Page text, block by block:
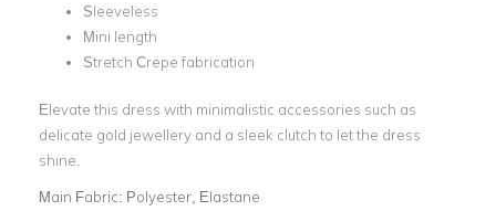
Sleeveless
Mini length
Stretch Crepe fabrication
Elevate this dress with minimalistic accessories such as
delicate gold jewellery and a sleek clutch to let the dress
shine.
Main Fabric: Polyester, Elastane